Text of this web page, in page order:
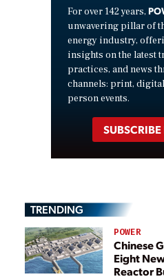
For over 142 years,
unwavering pillar of
energy industry,
insights on the latest
practices, and news
channels: print,
person events.
TRENDING
POWER
Chinese
Eight
Reactor